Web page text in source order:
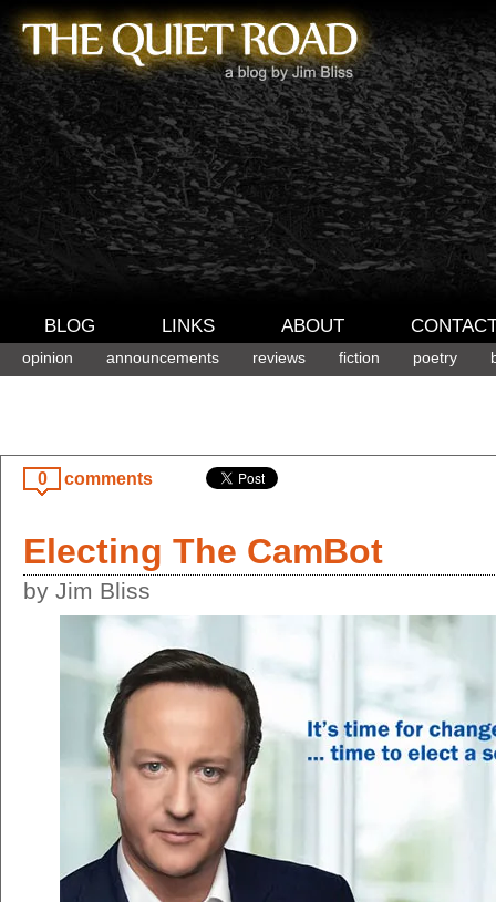
BLOG LINKS ABOUT
opinion announcements reviews fiction poetry
0 comments
Electing The CamBot
by Jim Bliss